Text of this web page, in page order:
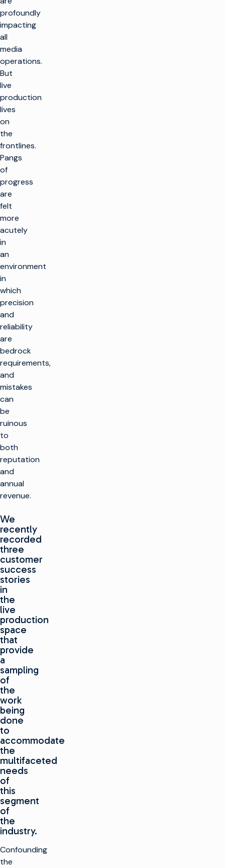
profoundly
impacting
all
media
operations.
But
live
production
lives
on
the
frontlines.
Pangs
of
progress
are
felt
more
acutely
in
an
environment
in
which
precision
and
reliability
are
bedrock
requirements,
and
mistakes
can
be
ruinous
to
both
reputation
and
annual
revenue.
We
recently
recorded
three
customer
success
stories
in
the
live
production
space
that
provide
a
sampling
of
the
work
being
done
to
accommodate
the
multifaceted
needs
of
this
segment
of
the
industry.
Confounding
the